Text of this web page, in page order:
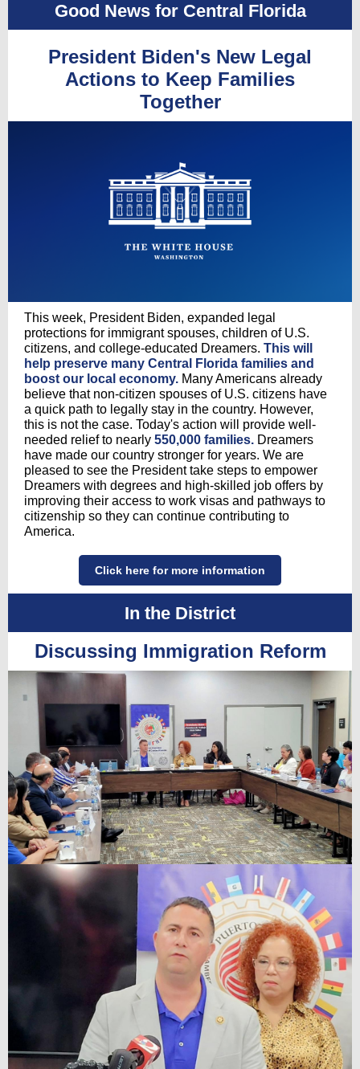
Good News for Central Florida
President Biden's New Legal
Actions to Keep Families
Together
This week, President Biden, expanded legal
protections for immigrant spouses, children of U.S.
citizens, and college-educated Dreamers. This will
help preserve many Central Florida families and
boost our local economy. Many Americans already
believe that non-citizen spouses of U.S. citizens have
a quick path to legally stay in the country. However,
this is not the case. Today's action will provide well-
needed relief to nearly 550,000 families. Dreamers
have made our country stronger for years. We are
pleased to see the President take steps to empower
Dreamers with degrees and high-skilled job offers by
improving their access to work visas and pathways to
citizenship so they can continue contributing to
America.
Click here for more information
In the District
Discussing Immigration Reform